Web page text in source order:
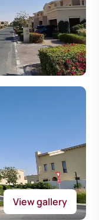
View gallery